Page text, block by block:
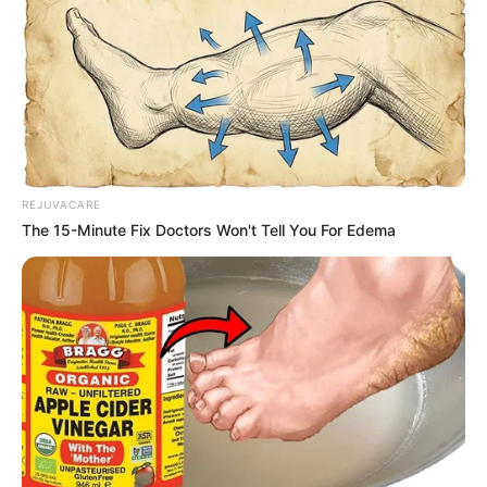
REJUVACARE
The 15-Minute Fix Doctors Won't Tell You For Edema